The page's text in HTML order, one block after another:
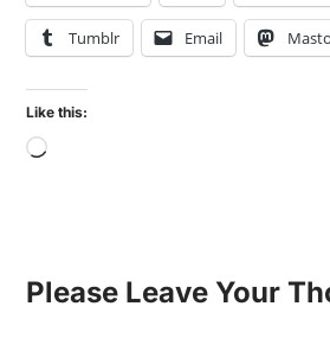
Tumblr Email
Like this:
Please Leave Your